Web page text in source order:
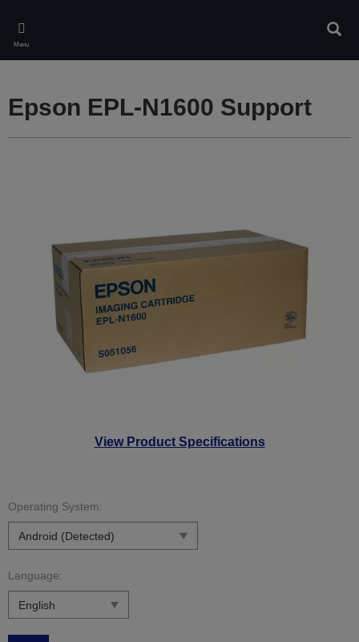
main
content
Menu
View Product Specifications
Epson EPL-N1600 Support
Operating System:
Language: